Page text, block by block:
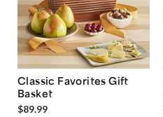
Classic Favorites Gift
Basket
$89.99